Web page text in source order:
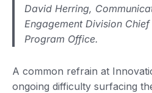
David Herring,
Engagement Division
Program Office.
A common refrain at
ongoing difficulty surfacing